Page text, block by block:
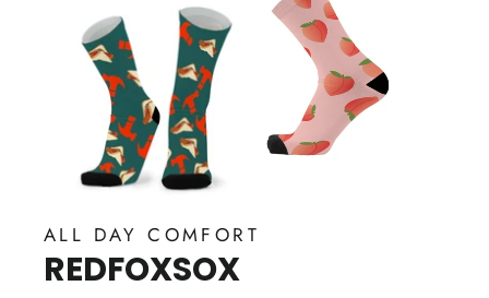
ALL DAY COMFORT
REDFOXSOX